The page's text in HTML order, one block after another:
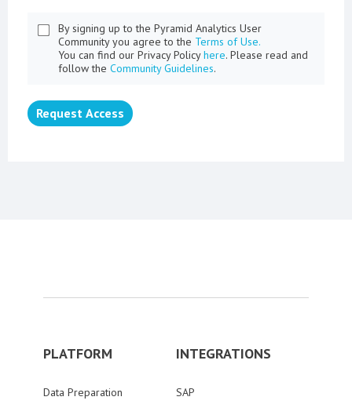
By signing up to the Pyramid Analytics User
Community you agree to the Terms of Use.
You can find our Privacy Policyhere. Please read and
follow the Community Guidelines.
Request Access
PLATFORM
Data Preparation
INTEGRATIONS
SAP